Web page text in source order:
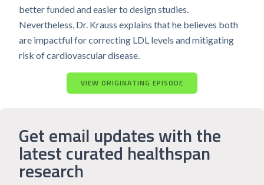
better funded and easier to design studies.
Nevertheless, Dr. Krauss explains that he believes both
are impactful for correcting LDL levels and mitigating
risk of cardiovascular disease.
VIEW ORIGINATING EPISODE
Get email updates with the
latest curated healthspan
research